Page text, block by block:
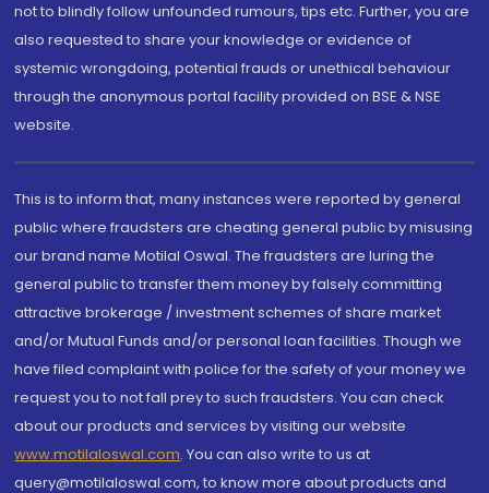
not to blindly follow unfounded rumours, tips etc. Further, you are
also requested to share your knowledge or evidence of
systemic wrongdoing, potential frauds or unethical behaviour
through the anonymous portal facility provided on BSE & NSE
website.
This is to inform that, many instances were reported by general
public where fraudsters are cheating general public by misusing
our brand name Motilal Oswal. The fraudsters are luring the
general public to transfer them money by falsely committing
attractive brokerage / investment schemes of share market
and/or Mutual Funds and/or personal loan facilities. Though we
have filed complaint with police for the safety of your money we
request you to not fall prey to such fraudsters. You can check
about our products and services by visiting our website
www.motilaloswal.com. You can also write to us at
query@motilaloswal.com, to know more about products and